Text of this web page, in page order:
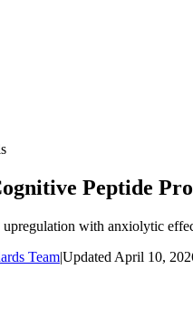
Peptide
with anxiolytic
Team|Updated April 10,